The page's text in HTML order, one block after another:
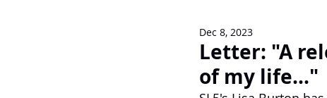
NewslettersLetter: "A
of my life..."
Dec 8, 2023